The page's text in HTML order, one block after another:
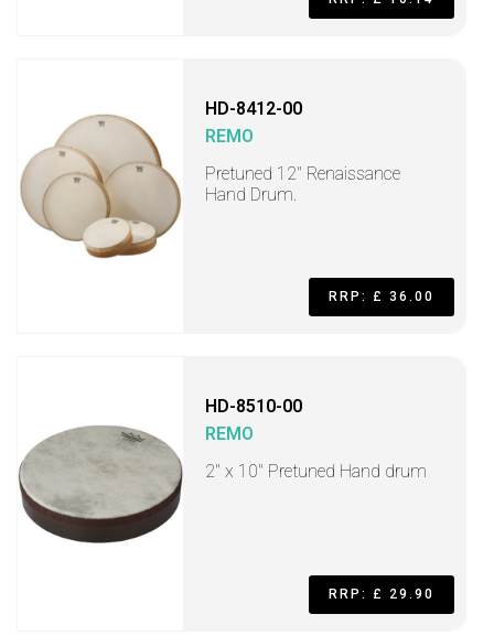
HD-8412-00
REMO
Pretuned 12" Renaissance
Hand Drum.
RRP: £ 36.00
HD-8510-00
REMO
2" x 10" Pretuned Hand drum
RRP: £ 29.90